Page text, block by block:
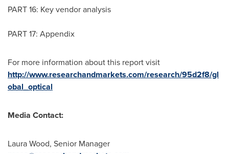
PART 16: Key vendor analysis
PART 17: Appendix
For more information about this report visit
http://www.researchandmarkets.com/research/95d2f8/gl
obal_optical
Media Contact:
Laura Wood, Senior Manager